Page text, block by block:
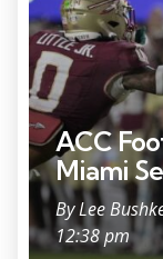
ACC
Miami
ByLee
12:38 pm